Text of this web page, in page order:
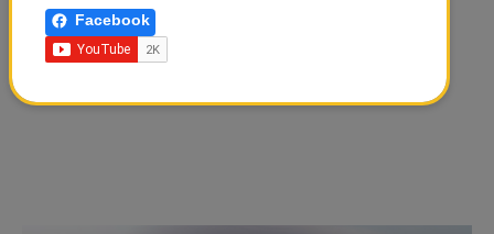
Facebook